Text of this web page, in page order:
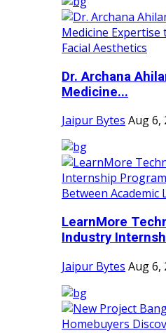
Dr. Archana
Medicine...
Jaipur Bytes Aug 6,
LearnMore
Industry
Jaipur Bytes Aug 6,